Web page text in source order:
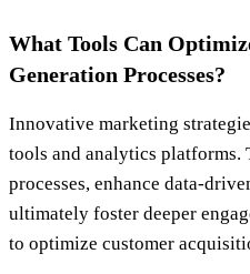
What Tools Can
Generation Processes?
Innovative marketing
tools and analytics platforms.
processes, enhance data-
ultimately foster deeper
to optimize customer